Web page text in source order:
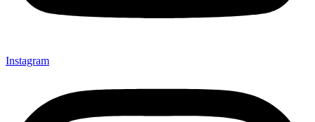
Instagram